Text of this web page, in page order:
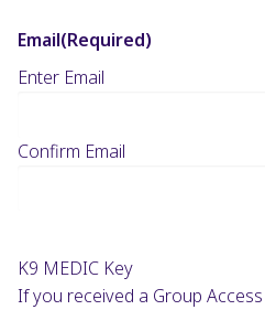
Email(Required)
Enter Email
Confirm Email
K9 MEDIC Key
If you received a Group